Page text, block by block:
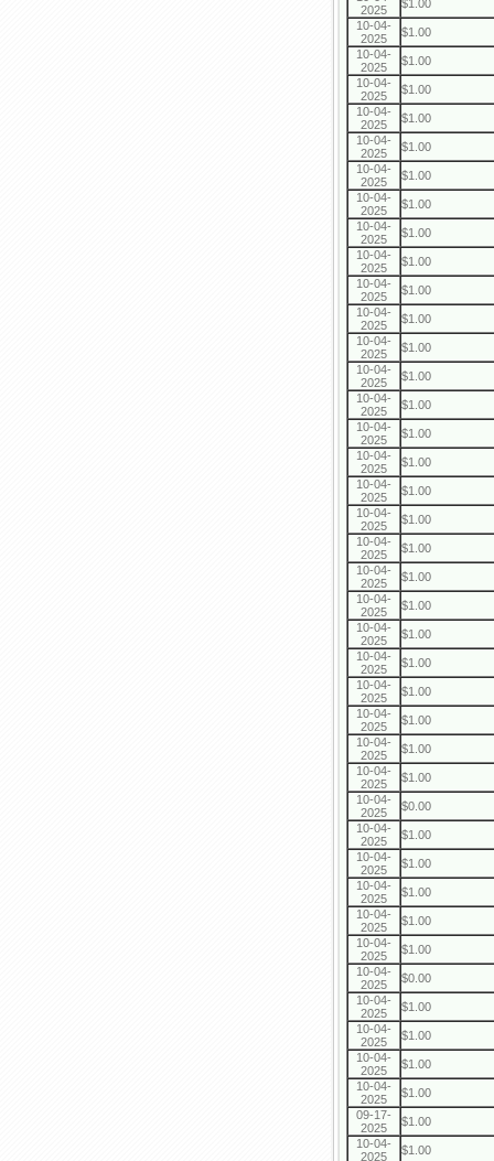
2025
$1.00
10-04-
2025
$1.00
10-04-
2025
$1.00
10-04-
2025
$1.00
10-04-
2025
$1.00
10-04-
2025
$1.00
10-04-
2025
$1.00
10-04-
2025
$1.00
10-04-
2025
$1.00
10-04-
2025
$1.00
10-04-
2025
$1.00
10-04-
2025
$1.00
10-04-
2025
$1.00
10-04-
2025
$1.00
10-04-
2025
$1.00
10-04-
2025
$1.00
10-04-
2025
$1.00
10-04-
2025
$1.00
10-04-
2025
$1.00
10-04-
2025
$1.00
10-04-
2025
$1.00
10-04-
2025
$1.00
10-04-
2025
$1.00
10-04-
2025
$1.00
10-04-
2025
$1.00
10-04-
2025
$1.00
10-04-
2025
$1.00
10-04-
2025
$1.00
10-04-
2025
$0.00
10-04-
2025
$1.00
10-04-
2025
$1.00
10-04-
2025
$1.00
10-04-
2025
$1.00
10-04-
2025
$1.00
10-04-
2025
$0.00
10-04-
2025
$1.00
10-04-
2025
$1.00
10-04-
2025
$1.00
10-04-
2025
$1.00
09-17-
2025
$1.00
10-04-
2025
$1.00